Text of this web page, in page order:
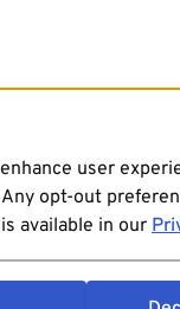
user
opt-out
available in our